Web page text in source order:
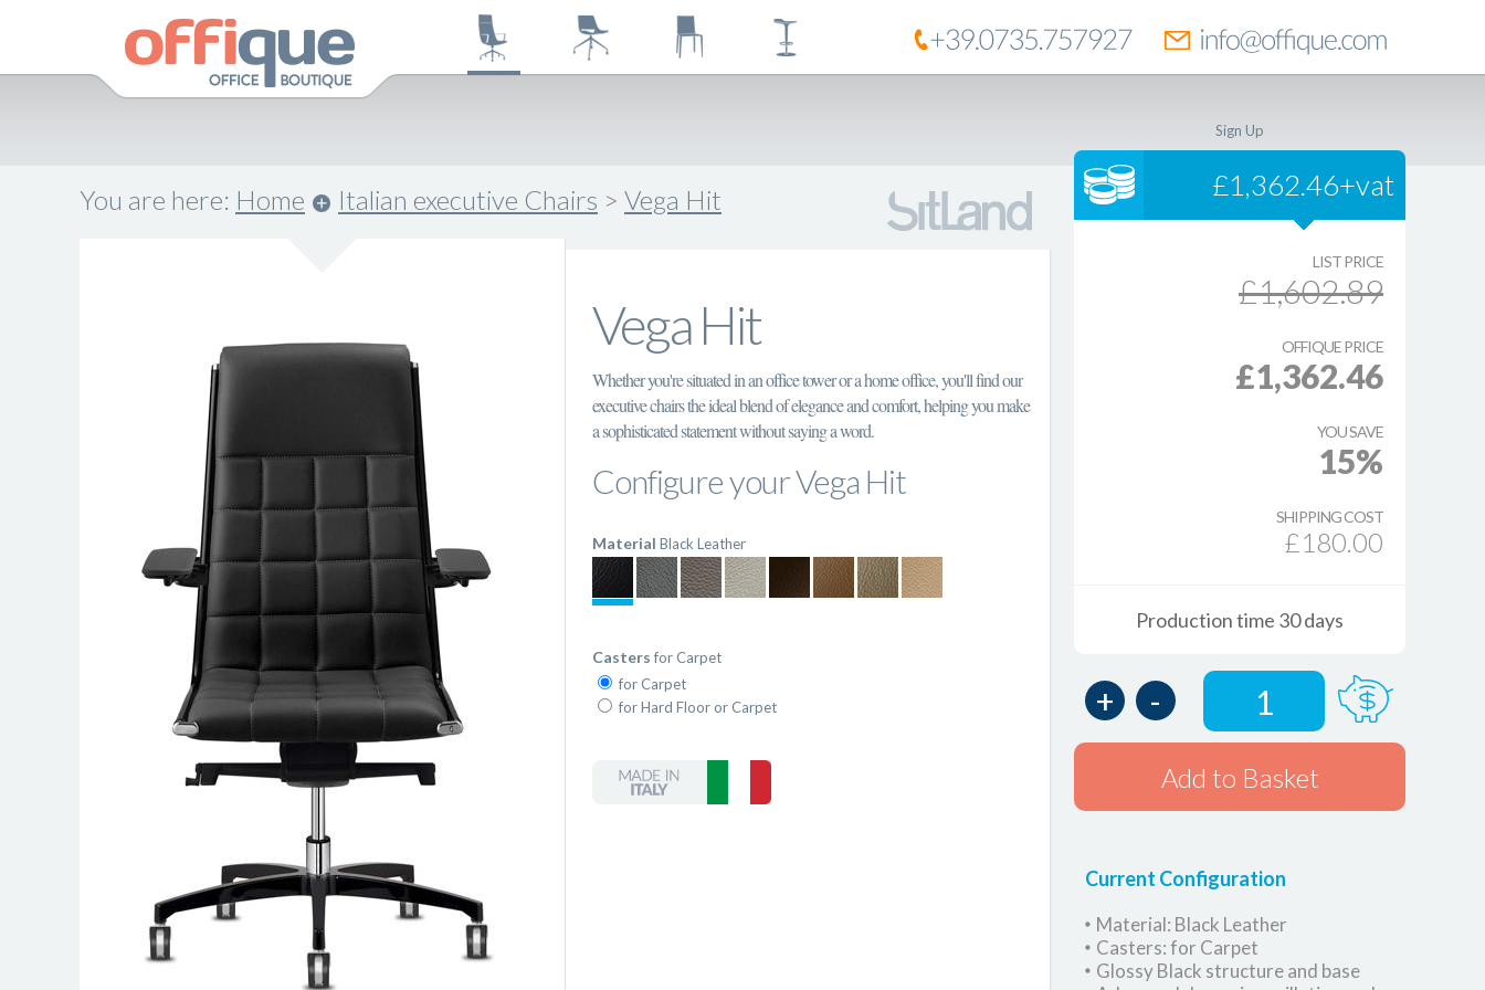
You are here: Home Italian executive Chairs > Vega Hit
Vega Hit
Whether you're situated in an office tower or a home office, you'll find our
executive chairs the ideal blend of elegance and comfort, helping you make
a sophisticated statement without saying a word.
Configure your Vega Hit
Material Black Leather
Castersfor Carpet
for Carpet
for Hard Floor or Carpet
Sign Up
£1,362.46+vat
LIST PRICE
£1,602.89
OFFIQUE PRICE
£1,362.46
YOU SAVE
15%
SHIPPING COST
£180.00
Production time 30 days
+ - 1
Add to Basket
Current Configuration
Material: Black Leather
Casters: for Carpet
Glossy Black structure and base